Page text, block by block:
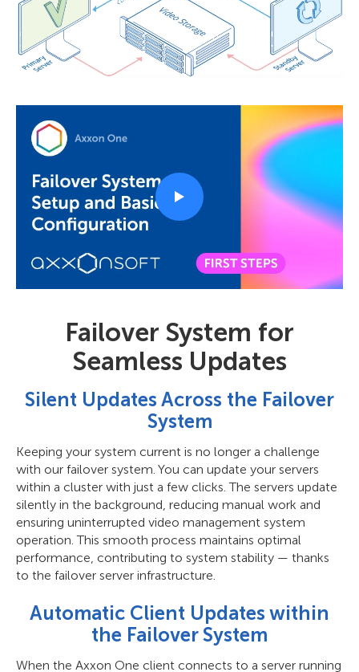
Failover System for
Seamless Updates
Silent Updates Across the Failover
System
Keeping your system current is no longer a challenge
with our failover system. You can update your servers
within a cluster with just a few clicks. The servers update
silently in the background, reducing manual work and
ensuring uninterrupted video management system
operation. This smooth process maintains optimal
performance, contributing to system stability — thanks
to the failover server infrastructure.
Automatic Client Updates within
the Failover System
When the Axxon One client connects to a server running